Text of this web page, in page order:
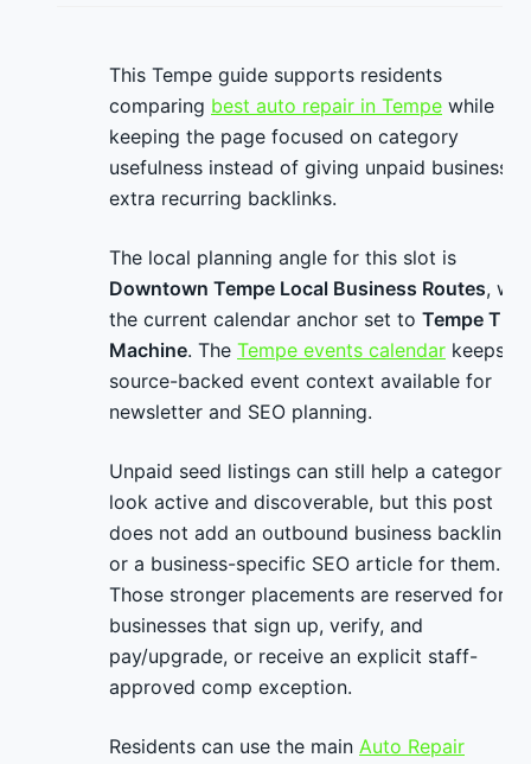
This Tempe guide supports residents
comparing best auto repair in Tempe while
keeping the page focused on category
usefulness instead of giving unpaid businesses
extra recurring backlinks.
The local planning angle for this slot is
Downtown Tempe Local Business Routes,
the current calendar anchor set to Tempe
Machine. The Tempe events calendar keeps
source-backed event context available for
newsletter and SEO planning.
Unpaid seed listings can still help a category
look active and discoverable, but this post
does not add an outbound business backlink
or a business-specific SEO article for them.
Those stronger placements are reserved for
businesses that sign up, verify, and
pay/upgrade, or receive an explicit staff-
approved comp exception.
Residents can use the main Auto Repair